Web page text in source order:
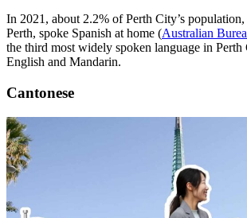
In 2021, about 2.2% of Perth City’s
Perth, spoke Spanish at home (Australian
the third most widely spoken language in Perth
English and Mandarin.
Cantonese